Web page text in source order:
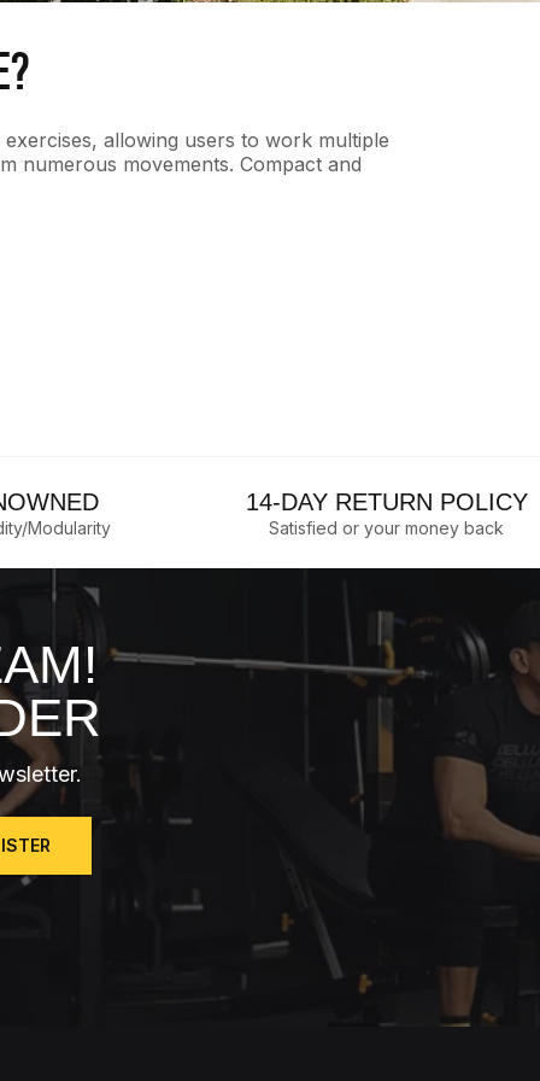
allowing users to work multiple
numerous movements. Compact and
Modularity
14-DAY RETURN POLICY
Satisfied or your money back